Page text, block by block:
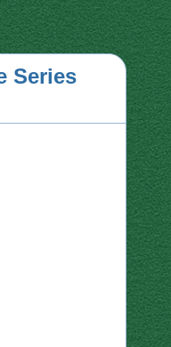
Series